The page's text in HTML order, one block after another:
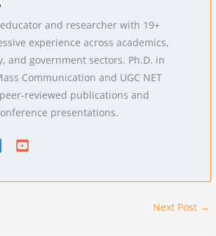
and researcher with 19+
experience across academics,
and government sectors. Ph.D. in
Communication and UGC NET
reviewed publications and
presentations.
Next Post →